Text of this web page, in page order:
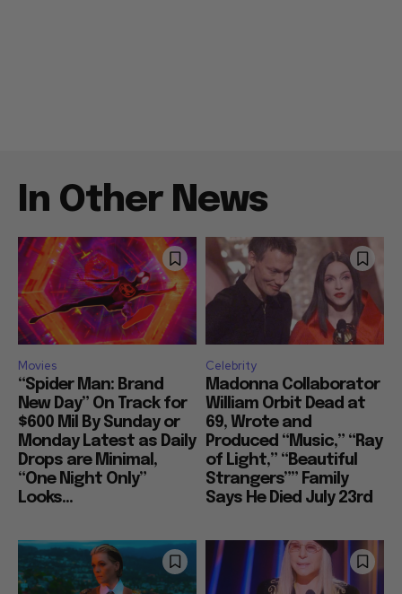
In Other News
Movies
“Spider Man: Brand
New Day” On Track for
$600 Mil By Sunday or
Monday Latest as Daily
Drops are Minimal,
“One Night Only”
Looks...
Celebrity
Madonna Collaborator
William Orbit Dead at
69, Wrote and
Produced “Music,” “Ray
of Light,” “Beautiful
Strangers”” Family
Says He Died July 23rd